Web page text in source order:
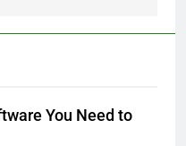
You Need to